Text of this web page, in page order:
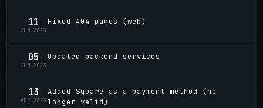
11
JUN 2023
Fixed 404 pages (web)
05
JUN 2023
Updated backend services
13
APR 2023
Added Square as a payment method (no
longer valid)